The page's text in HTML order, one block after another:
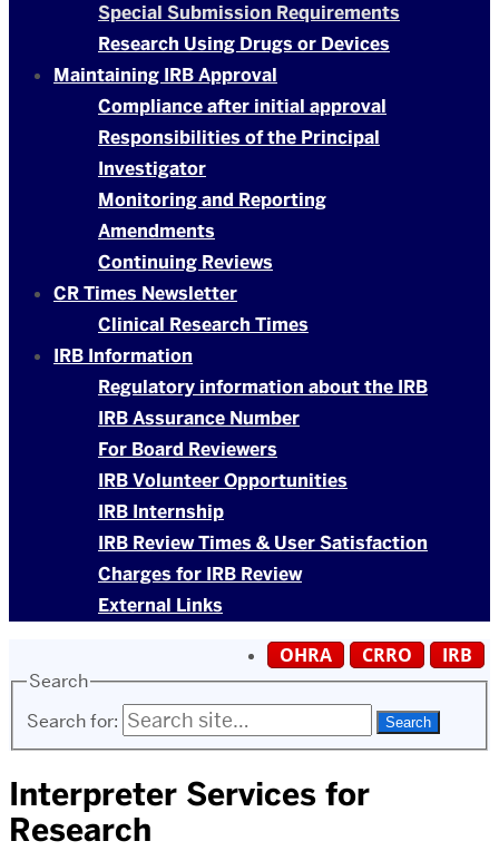
Special Submission Requirements
Research Using Drugs or Devices
Maintaining IRB Approval
Compliance after initial approval
Responsibilities of the Principal
Investigator
Monitoring and Reporting
Amendments
Continuing Reviews
CR Times Newsletter
Clinical Research Times
IRB Information
Regulatory information about the IRB
IRB Assurance Number
For Board Reviewers
IRB Volunteer Opportunities
IRB Internship
IRB Review Times & User Satisfaction
Charges for IRB Review
External Links
IRB
CRRO
OHRA
Search
Search for:
Interpreter Services for
Research